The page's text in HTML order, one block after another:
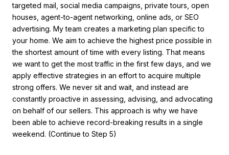
targeted mail, social media campaigns, private tours, open
houses, agent-to-agent networking, online ads, or SEO
advertising. My team creates a marketing plan specific to
your home. We aim to achieve the highest price possible in
the shortest amount of time with every listing. That means
we want to get the most traffic in the first few days, and we
apply effective strategies in an effort to acquire multiple
strong offers. We never sit and wait, and instead are
constantly proactive in assessing, advising, and advocating
on behalf of our sellers. This approach is why we have
been able to achieve record-breaking results in a single
weekend. (Continue to Step 5)